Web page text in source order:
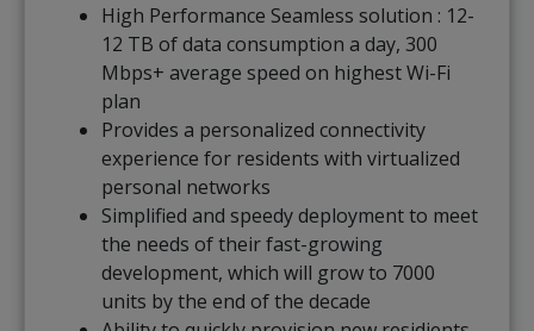
High Performance Seamless solution : 12-
12 TB of data consumption a day, 300
Mbps+ average speed on highest Wi-Fi
plan
Provides a personalized connectivity
experience for residents with virtualized
personal networks
Simplified and speedy deployment to meet
the needs of their fast-growing
development, which will grow to 7000
units by the end of the decade